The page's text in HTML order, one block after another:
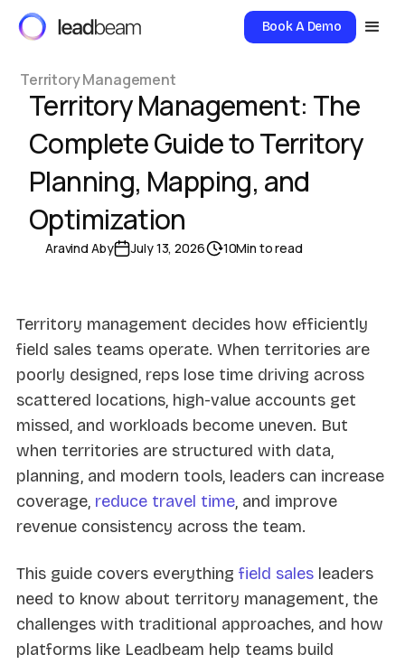
Book A Demo
Territory Management
Territory Management: The
Complete Guide to Territory
Planning, Mapping, and
Optimization
Aravind Aby July 13, 2026 10Min to read
Territory management decides how efficiently
field sales teams operate. When territories are
poorly designed, reps lose time driving across
scattered locations, high-value accounts get
missed, and workloads become uneven. But
when territories are structured with data,
planning, and modern tools, leaders can increase
coverage, reduce travel time, and improve
revenue consistency across the team.
This guide covers everything field sales leaders
need to know about territory management, the
challenges with traditional approaches, and how
platforms like Leadbeam help teams build